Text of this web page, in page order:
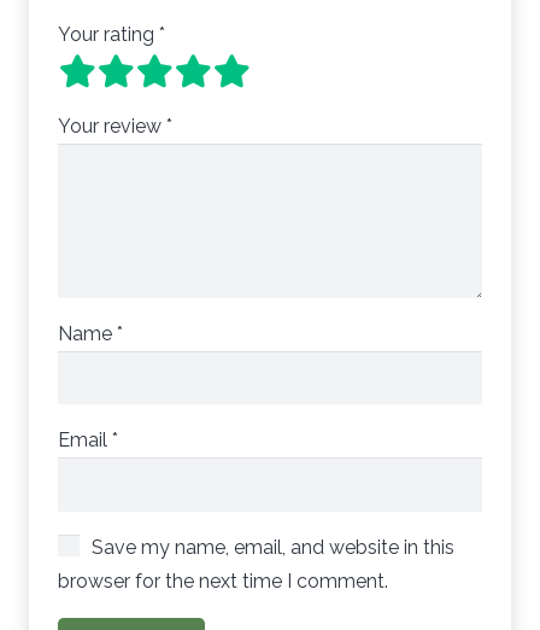
Your rating *
Your review *
Name *
Email *
Save my name, email, and website in this
browser for the next time I comment.